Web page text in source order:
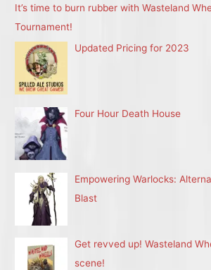
It’s time to burn rubber with Wasteland
Tournament!
Updated Pricing for 2023
Four Hour Death House
Empowering Warlocks:
Blast
Get revved up! Wasteland
scene!